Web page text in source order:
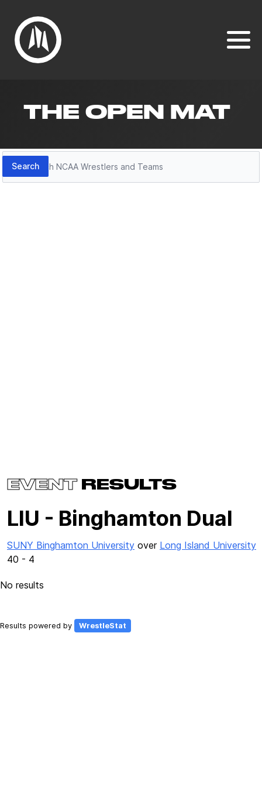
THE OPEN MAT
Search
Search
EVENTRESULTS
LIU - Binghamton Dual
SUNY Binghamton University over Long Island University
40 - 4
No results
Results powered by WrestleStat